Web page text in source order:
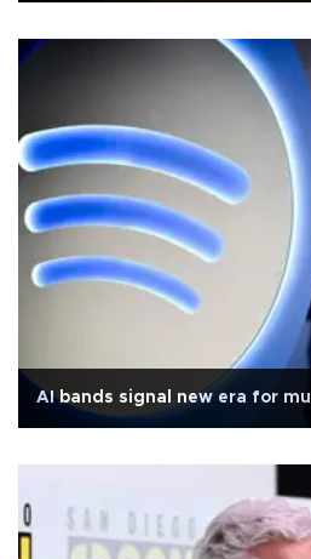
AI bands signal new era for